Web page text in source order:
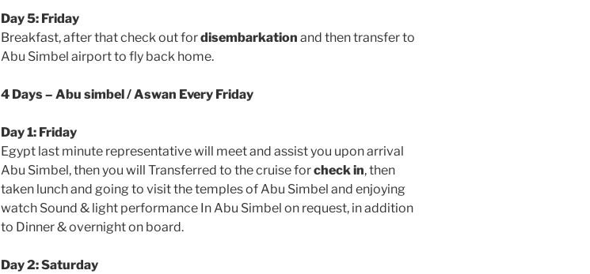
Day 5: Friday
Breakfast, after that check out fordisembarkation and then transfer to
Abu Simbel airport to fly back home.
4 Days – Abu simbel / Aswan Every Friday
Day 1: Friday
Egypt last minute representative will meet and assist you upon arrival
Abu Simbel, then you will Transferred to the cruise forcheck in, then
taken lunch and going to visit the temples of Abu Simbel and enjoying
watch Sound & light performance In Abu Simbel on request, in addition
to Dinner & overnight on board.
Day 2: Saturday